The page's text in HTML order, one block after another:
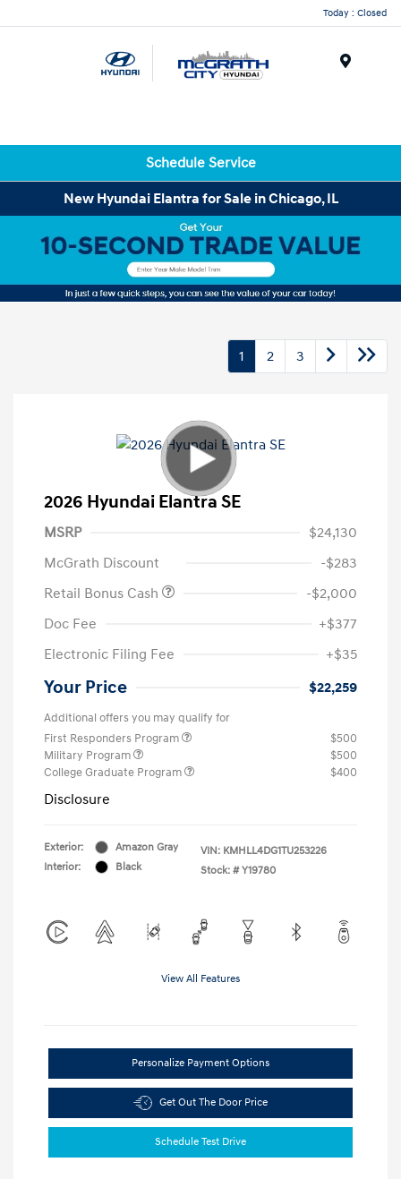
Today : Closed
Schedule Service
New Hyundai Elantra for Sale in Chicago, IL
1 2 3
2026 Hyundai Elantra SE
MSRP
$24,130
McGrath Discount
-$283
Retail Bonus Cash
-$2,000
Doc Fee
+$377
Electronic Filing Fee
+$35
Your Price $22,259
Additional offers you may qualify for
First Responders Program
$500
Military Program
$500
College Graduate Program
$400
Disclosure
Exterior:
Amazon Gray
Interior:
Black
VIN: KMHLL4DG1TU253226
Stock: # Y19780
View All Features
Personalize Payment Options
Get Out The Door Price
Schedule Test Drive